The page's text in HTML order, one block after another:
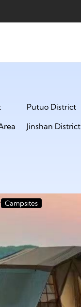
Putuo District
Jinshan District
Campsites